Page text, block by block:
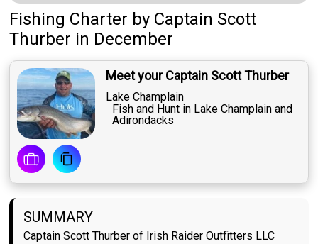
Fishing Charter by Captain Scott
Thurber in December
Meet your Captain Scott Thurber
Lake Champlain
Fish and Hunt in Lake Champlain and
Adirondacks
SUMMARY
Captain Scott Thurber of Irish Raider Outfitters LLC